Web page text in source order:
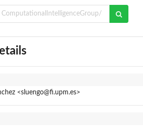
<sluengo@fi.upm.es>